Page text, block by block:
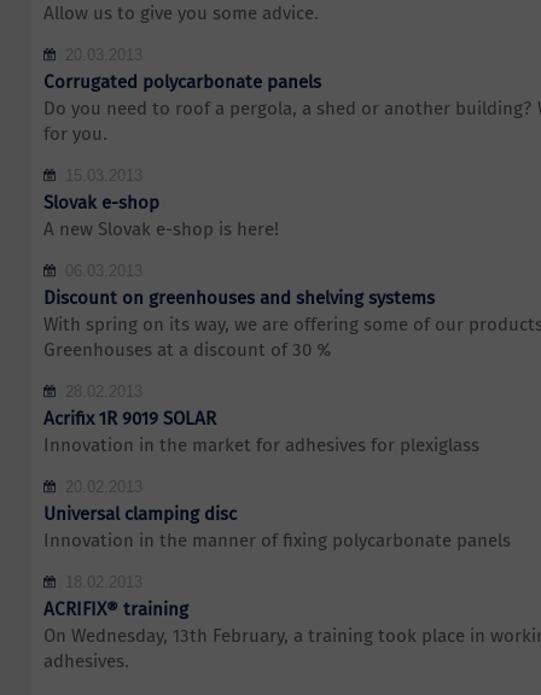
Allow us to give you some advice.
20.03.2013
Corrugated polycarbonate panels
Do you need to roof a pergola, a shed or another building?
for you.
15.03.2013
Slovak e-shop
A new Slovak e-shop is here!
06.03.2013
Discount on greenhouses and shelving systems
With spring on its way, we are offering some of our
Greenhouses at a discount of 30 %
28.02.2013
Acrifix 1R 9019 SOLAR
Innovation in the market for adhesives for plexiglass
20.02.2013
Universal clamping disc
Innovation in the manner of fixing polycarbonate panels
18.02.2013
ACRIFIX® training
On Wednesday, 13th February, a training took place in
adhesives.